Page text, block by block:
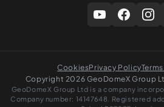
Copyright 2026 GeoDomeX Group
GeoDomeX Group Ltd is a company
Company number: 14147648. Registered
CookiesPrivacy Policy